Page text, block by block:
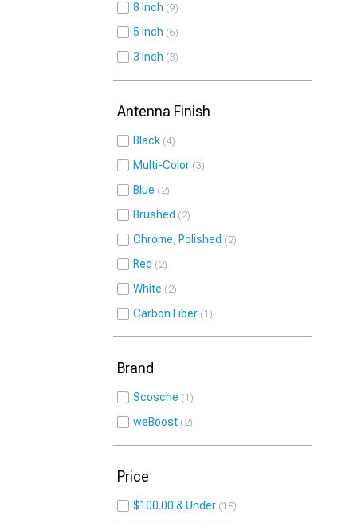
8 Inch 9
5 Inch 6
3 Inch 3
Antenna Finish
Black 4
Multi-Color 3
Blue 2
Brushed 2
Chrome, Polished 2
Red 2
White 2
Carbon Fiber 1
Brand
Scosche 1
weBoost 2
Price
$100.00 & Under 18